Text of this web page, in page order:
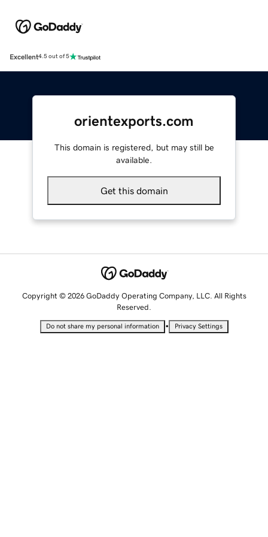
Excellent4.5 out of 5
orientexports.com
This domain is registered, but may still be
available.
Get this domain
Copyright © 2026 GoDaddy Operating Company, LLC. All Rights
Reserved.
Do not share my personal information • Privacy Settings